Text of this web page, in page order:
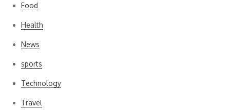
Food
Health
News
sports
Technology
Travel